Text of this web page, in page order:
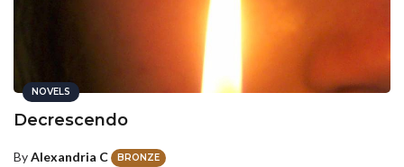
NOVELS
Decrescendo
ByAlexandria C BRONZE